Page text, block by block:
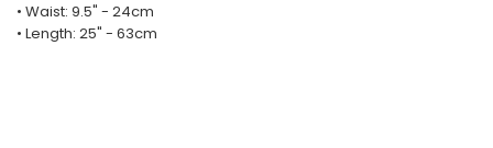
• Waist: 9.5" - 24cm
• Length: 25" - 63cm